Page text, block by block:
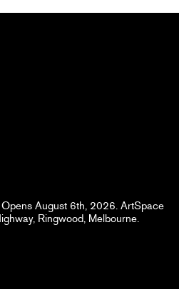
August 6th, 2026. ArtSpace
Ringwood, Melbourne.